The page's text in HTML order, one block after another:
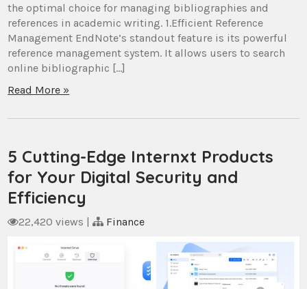
the optimal choice for managing bibliographies and
references in academic writing. 1.Efficient Reference
Management EndNote’s standout feature is its powerful
reference management system. It allows users to search
online bibliographic […]
Read More »
5 Cutting-Edge Internxt Products
for Your Digital Security and
Efficiency
22,420 views | Finance